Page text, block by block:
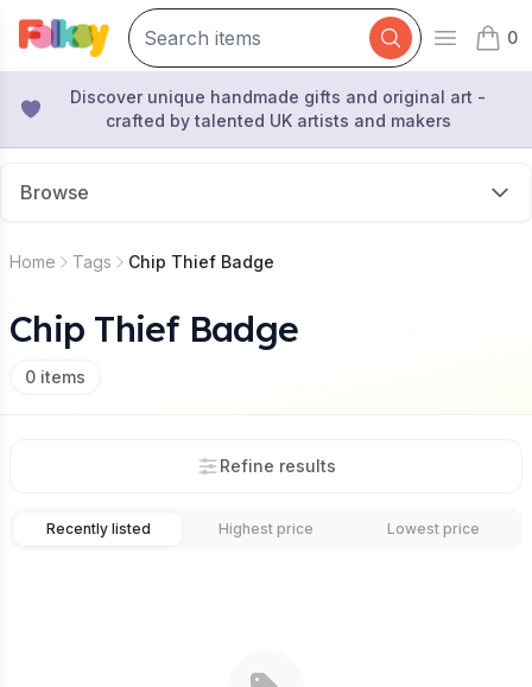
Open
0
items
Discover unique handmade gifts and original art -
crafted by talented UK artists and makers
Browse
Home Tags Chip Thief Badge
Chip Thief Badge
0 items
Refine results
Recently listed Highest price Lowest price